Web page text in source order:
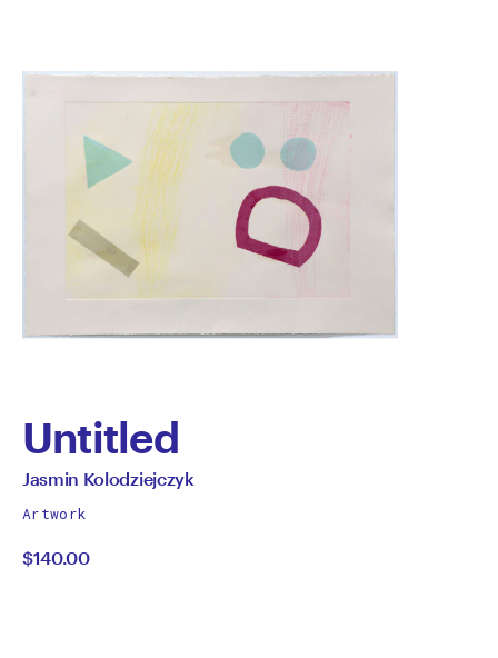
Untitled
by
Jasmin
Kolodziejczyk
All
by
Jasmin Kolodziejczyk
Artwork
$140.00